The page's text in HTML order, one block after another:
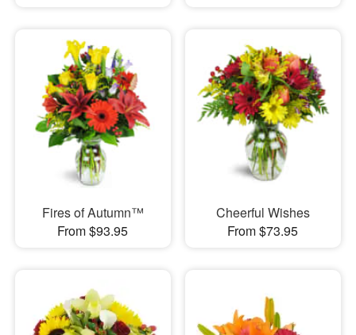
Fires of Autumn™
From $93.95
Cheerful Wishes
From $73.95